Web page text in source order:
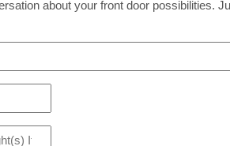
about your front door possibilities.